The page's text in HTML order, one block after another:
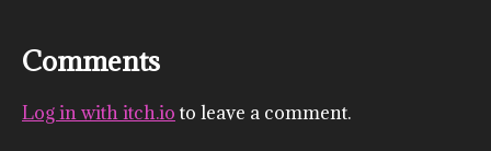
Comments
Log in with itch.io to leave a comment.